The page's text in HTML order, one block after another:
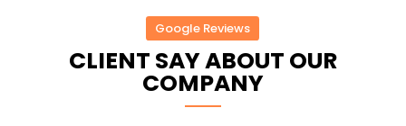
Google Reviews
CLIENT SAY ABOUT OUR
COMPANY